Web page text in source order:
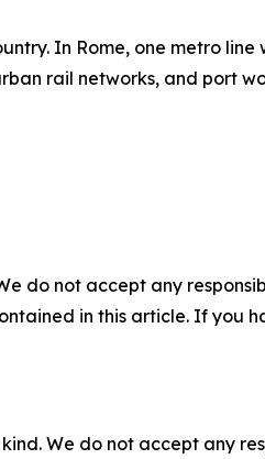
In Rome, one metro
rail networks, and port
do not accept any
in this article. If you
We do not accept any